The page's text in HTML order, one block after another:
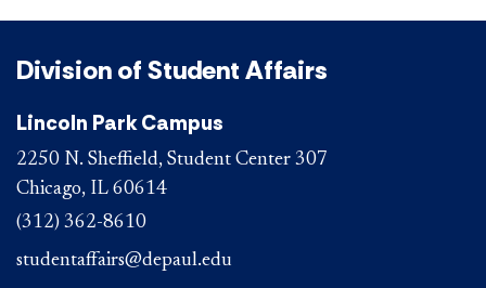
Division of Student Affairs
Lincoln Park Campus
2250 N. Sheffield, Student Center 307
Chicago, IL 60614
(312) 362-8610
studentaffairs@depaul.edu